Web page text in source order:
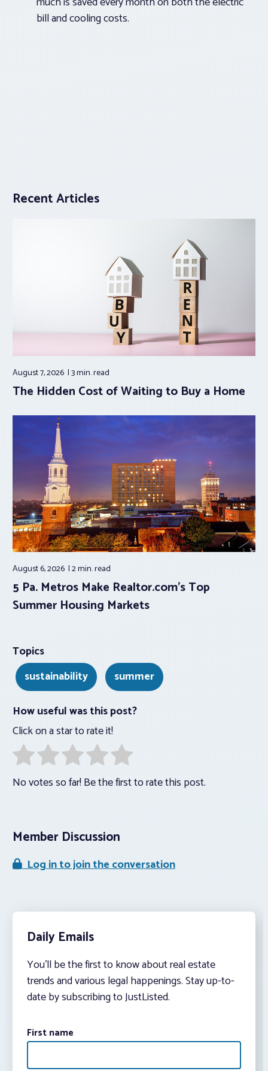
bill and cooling costs.
Recent Articles
August 7, 2026 3 min.read
The Hidden Cost of Waiting to Buy a Home
August 6, 2026 2 min.read
5 Pa. Metros Make Realtor.com’s Top
Summer Housing Markets
Topics
sustainability
summer
How useful was this post?
Click on a star to rate it!
No votes so far! Be the first to rate this post.
Member Discussion
Log in to join the conversation
Daily Emails
You’ll be the first to know about real estate
trends and various legal happenings. Stay up-to-
date by subscribing to JustListed.
First name